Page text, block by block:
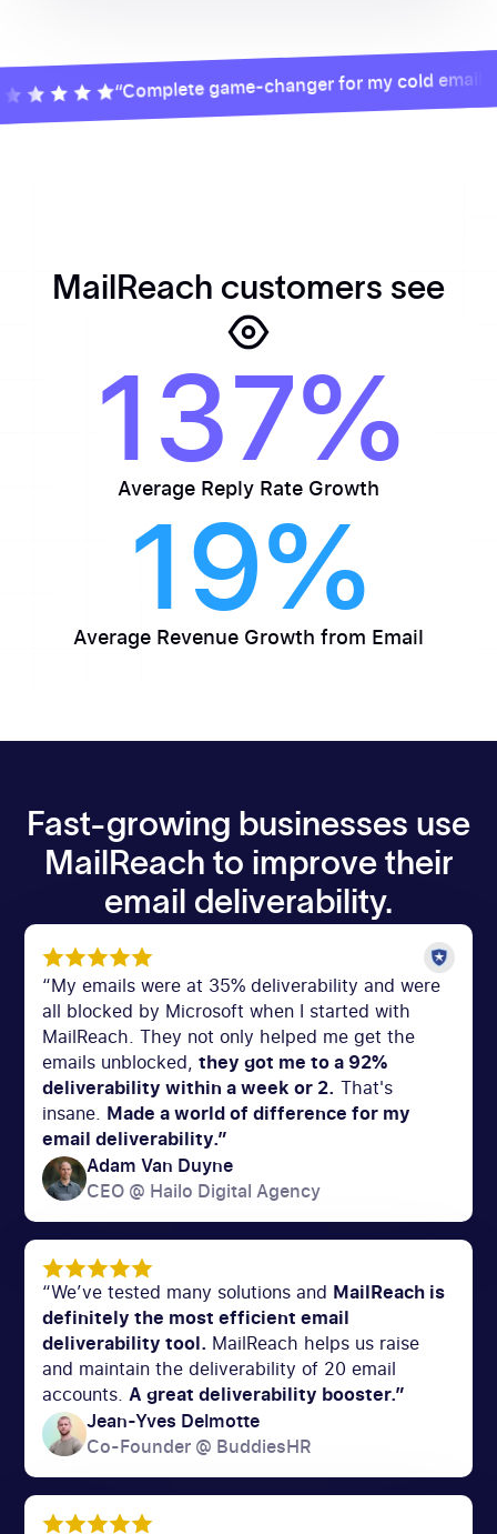
“Complete game-changer for my cold email
MailReach customers see
137%
Average Reply Rate Growth
19%
Average Revenue Growth from Email
Fast-growing businesses use
MailReach to improve their
email deliverability.
“My emails were at 35% deliverability and were
all blocked by Microsoft when I started with
MailReach. They not only helped me get the
emails unblocked,they got me to a 92%
deliverability within a week or 2. That's
insane. Made a world of difference for my
email deliverability.”
Adam Van Duyne
CEO @ Hailo Digital Agency
“We’ve tested many solutions and MailReach is
definitely the most efficient email
deliverability tool. MailReach helps us raise
and maintain the deliverability of 20 email
accounts.A great deliverability booster.”
Jean-Yves Delmotte
Co-Founder @ BuddiesHR